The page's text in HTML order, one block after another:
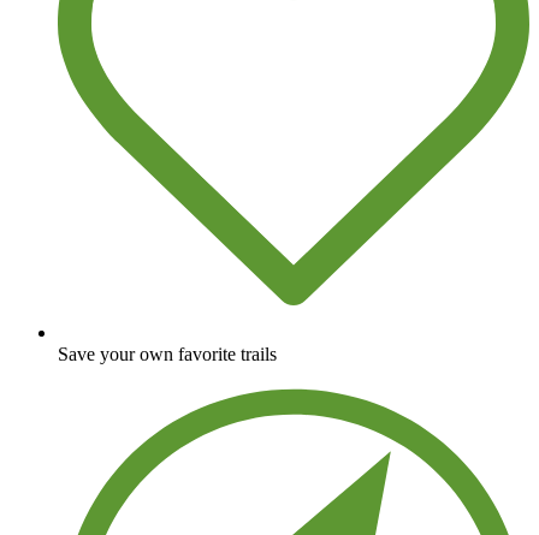
Save your own favorite trails